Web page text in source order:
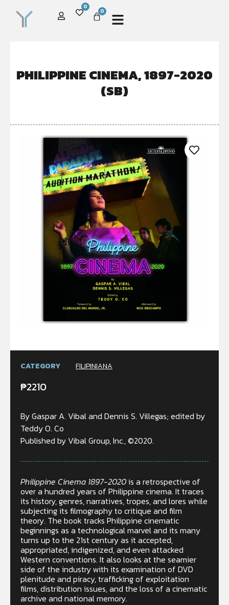
0
0
PHILIPPINE CINEMA, 1897-2020
(SB)
CATEGORY FILIPINIANA
₱2210
By Gaspar A. Vibal and Dennis S. Villegas; edited by
Teddy O. Co
Published by Vibal Group, Inc., ©2020.
Philippine Cinema 1897-2020is a retrospective of
over a hundred years of Philippine cinema. It traces
its history, genres, narratives, tropes, and lores while
subjecting its filmography to critique and film
theory. The book tracks Philippine cinematic
beginnings as a technological marvel and its many
turns up to the 21st century as it accepted,
appropriated, indigenized, and even attacked
Western conventions. It also looks at the seamier
side of the industry with its examination of DVD
plenitude and piracy, trafficking of exploitation
films, distribution issues, and the loss of a cinematic
archive and national memory.